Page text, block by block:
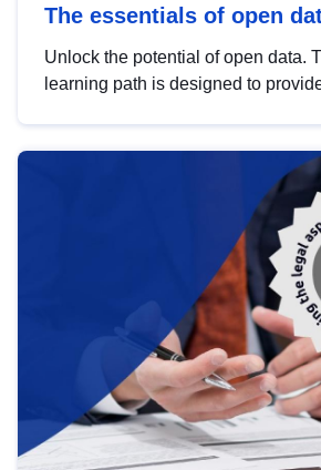
The essentials of open
Unlock the potential of open data.
learning path is designed to